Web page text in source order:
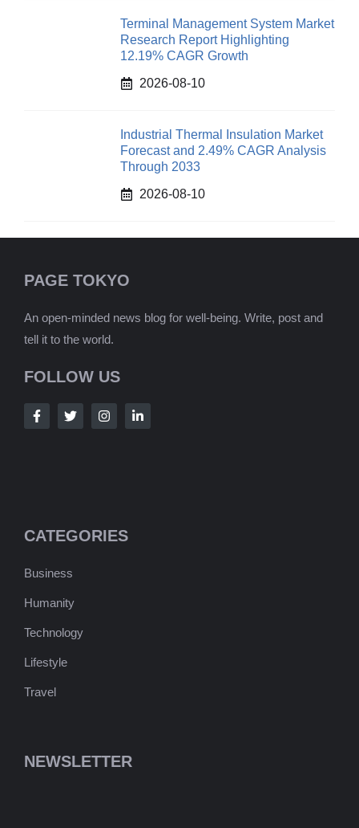
Terminal Management System Market
Research Report Highlighting
12.19% CAGR Growth
2026-08-10
Industrial Thermal Insulation Market
Forecast and 2.49% CAGR Analysis
Through 2033
2026-08-10
PAGE TOKYO
An open-minded news blog for well-being. Write, post and
tell it to the world.
FOLLOW US
CATEGORIES
Business
Humanity
Technology
Lifestyle
Travel
NEWSLETTER